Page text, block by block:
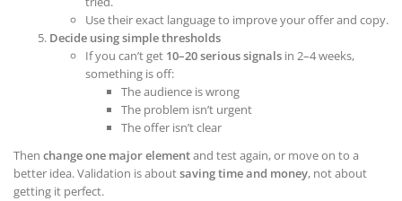
Use their exact language to improve your offer and copy.
Decide using simple thresholds
If you can’t get 10–20 serious signals in 2–4 weeks,
something is off:
The audience is wrong
The problem isn’t urgent
The offer isn’t clear
Then change one major elementand test again, or move on to a
better idea. Validation is aboutsaving time and money, not about
getting it perfect.